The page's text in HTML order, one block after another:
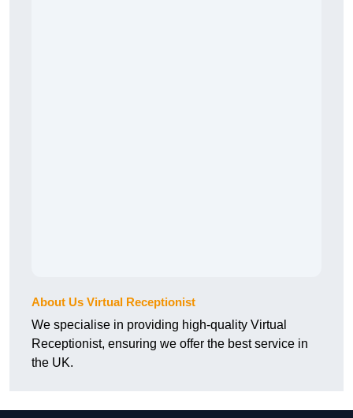
About Us Virtual Receptionist
We specialise in providing high-quality Virtual
Receptionist, ensuring we offer the best service in
the UK.